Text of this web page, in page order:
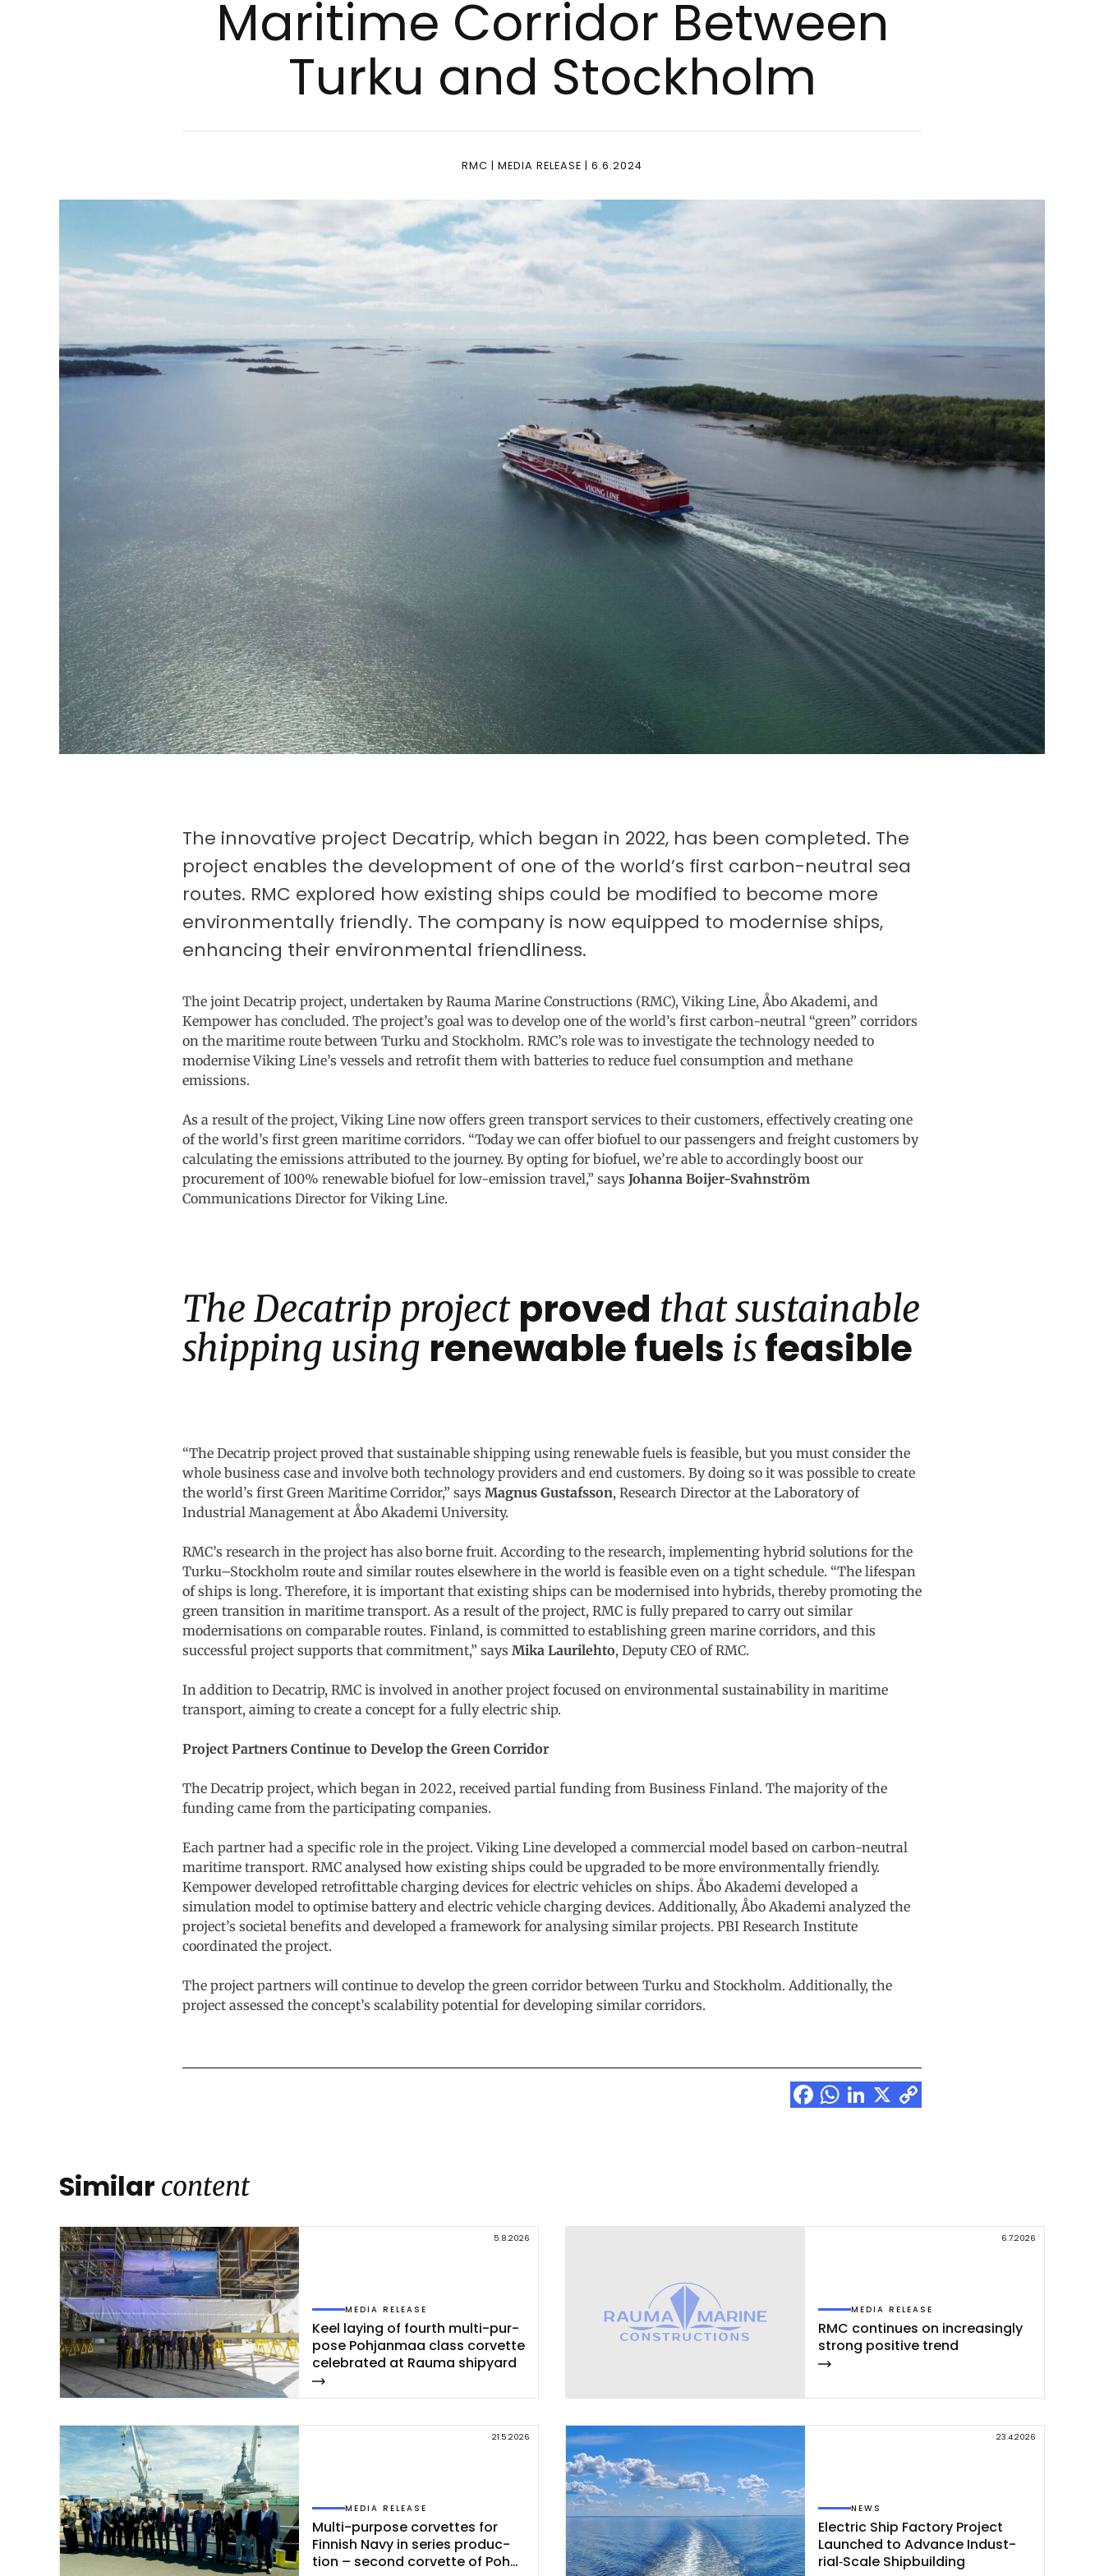
Ma­ri­ti­me Cor­ri­dor Bet­ween
Tur­ku and Stock­holm
RMC | MEDIA RELEASE | 6.6.2024
The innovative project Decatrip, which began in 2022, has been completed. The
project enables the development of one of the world’s first carbon-neutral sea
routes. RMC explored how existing ships could be modified to become more
environmentally friendly. The company is now equipped to modernise ships,
enhancing their environmental friendliness.
The joint Decatrip project, undertaken by Rauma Marine Constructions (RMC), Viking Line, Åbo Akademi, and
Kempower has concluded. The project’s goal was to develop one of the world’s first carbon-neutral “green” corridors
on the maritime route between Turku and Stockholm. RMC’s role was to investigate the technology needed to
modernise Viking Line’s vessels and retrofit them with batteries to reduce fuel consumption and methane
emissions.
As a result of the project, Viking Line now offers green transport services to their customers, effectively creating one
of the world’s first green maritime corridors. “Today we can offer biofuel to our passengers and freight customers by
calculating the emissions attributed to the journey. By opting for biofuel, we’re able to accordingly boost our
procurement of 100% renewable biofuel for low-emission travel,” says Johanna Boijer-Svahnström
Communications Director for Viking Line.
The Decatrip project proved that sustainable
shipping using renewable fuels is feasible
“The Decatrip project proved that sustainable shipping using renewable fuels is feasible, but you must consider the
whole business case and involve both technology providers and end customers. By doing so it was possible to create
the world’s first Green Maritime Corridor,” says Magnus Gustafsson, Research Director at the Laboratory of
Industrial Management at Åbo Akademi University.
RMC’s research in the project has also borne fruit. According to the research, implementing hybrid solutions for the
Turku–Stockholm route and similar routes elsewhere in the world is feasible even on a tight schedule. “The lifespan
of ships is long. Therefore, it is important that existing ships can be modernised into hybrids, thereby promoting the
green transition in maritime transport. As a result of the project, RMC is fully prepared to carry out similar
modernisations on comparable routes. Finland, is committed to establishing green marine corridors, and this
successful project supports that commitment,” says Mika Laurilehto, Deputy CEO of RMC.
In addition to Decatrip, RMC is involved in another project focused on environmental sustainability in maritime
transport, aiming to create a concept for a fully electric ship.
Project Partners Continue to Develop the Green Corridor
The Decatrip project, which began in 2022, received partial funding from Business Finland. The majority of the
funding came from the participating companies.
Each partner had a specific role in the project. Viking Line developed a commercial model based on carbon-neutral
maritime transport. RMC analysed how existing ships could be upgraded to be more environmentally friendly.
Kempower developed retrofittable charging devices for electric vehicles on ships. Åbo Akademi developed a
simulation model to optimise battery and electric vehicle charging devices. Additionally, Åbo Akademi analyzed the
project’s societal benefits and developed a framework for analysing similar projects. PBI Research Institute
coordinated the project.
The project partners will continue to develop the green corridor between Turku and Stockholm. Additionally, the
project assessed the concept’s scalability potential for developing similar corridors.
Similar content
5.8.2026
MEDIA RELEASE
Keel la­ying of fourth mul­ti-pur­
po­se Poh­jan­maa class cor­vet­te
ce­leb­ra­ted at Rau­ma shi­pyard
6.7.2026
MEDIA RELEASE
RMC con­ti­nues on inc­rea­sing­ly
st­rong po­si­ti­ve trend
21.5.2026
MEDIA RELEASE
Mul­ti-pur­po­se cor­vet­tes for
Fin­nish Na­vy in se­ries pro­duc­
tion – se­cond cor­vet­te of Poh­
23.4.2026
NEWS
Elect­ric Ship Fac­to­ry Pro­ject
Launc­hed to Ad­van­ce In­dust­
rial‑Sca­le Ship­buil­ding